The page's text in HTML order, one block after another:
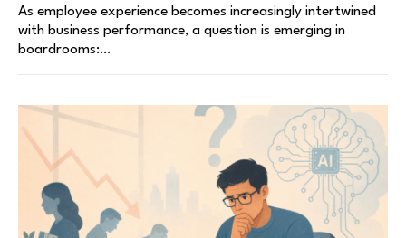
As employee experience becomes increasingly intertwined
with business performance, a question is emerging in
boardrooms:…